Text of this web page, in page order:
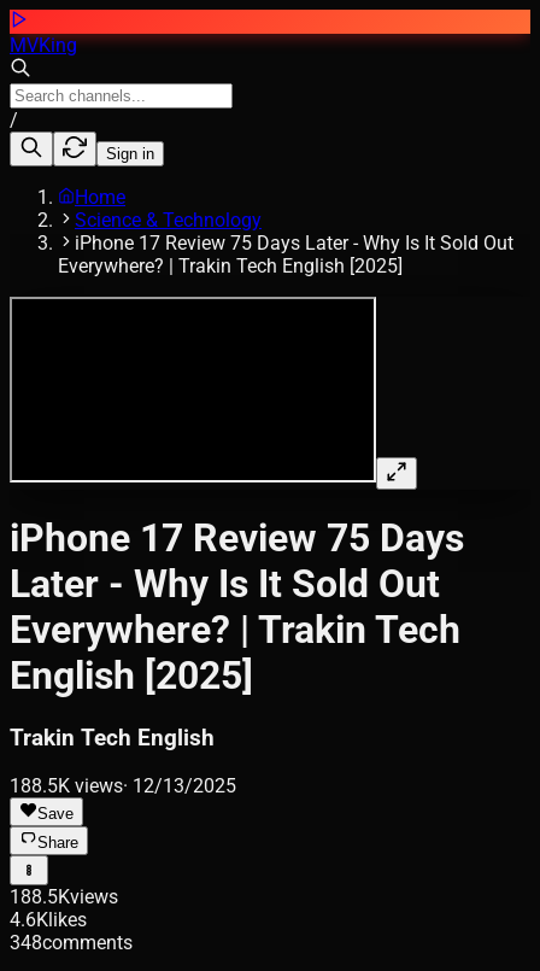
MVKing
/
Sign in
Home
Science & Technology
iPhone 17 Review 75 Days Later - Why Is It Sold Out
Everywhere? | Trakin Tech English [2025]
iPhone 17 Review 75 Days
Later - Why Is It Sold Out
Everywhere? | Trakin Tech
English [2025]
Trakin Tech English
188.5K views· 12/13/2025
Save
Share
188.5Kviews
4.6Klikes
348comments